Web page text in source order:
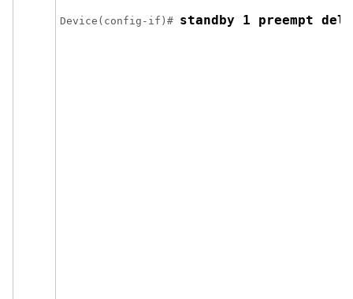
Device(config-if)# standby 1 preempt